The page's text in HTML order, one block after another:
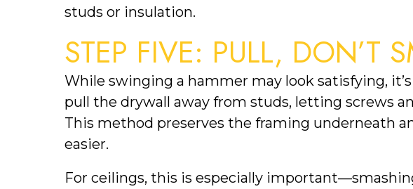
studs or insulation.
STEP FIVE: PULL, DON’T
While swinging a hammer may look satisfying,
pull the drywall away from studs, letting screws
This method preserves the framing underneath
easier.
For ceilings, this is especially